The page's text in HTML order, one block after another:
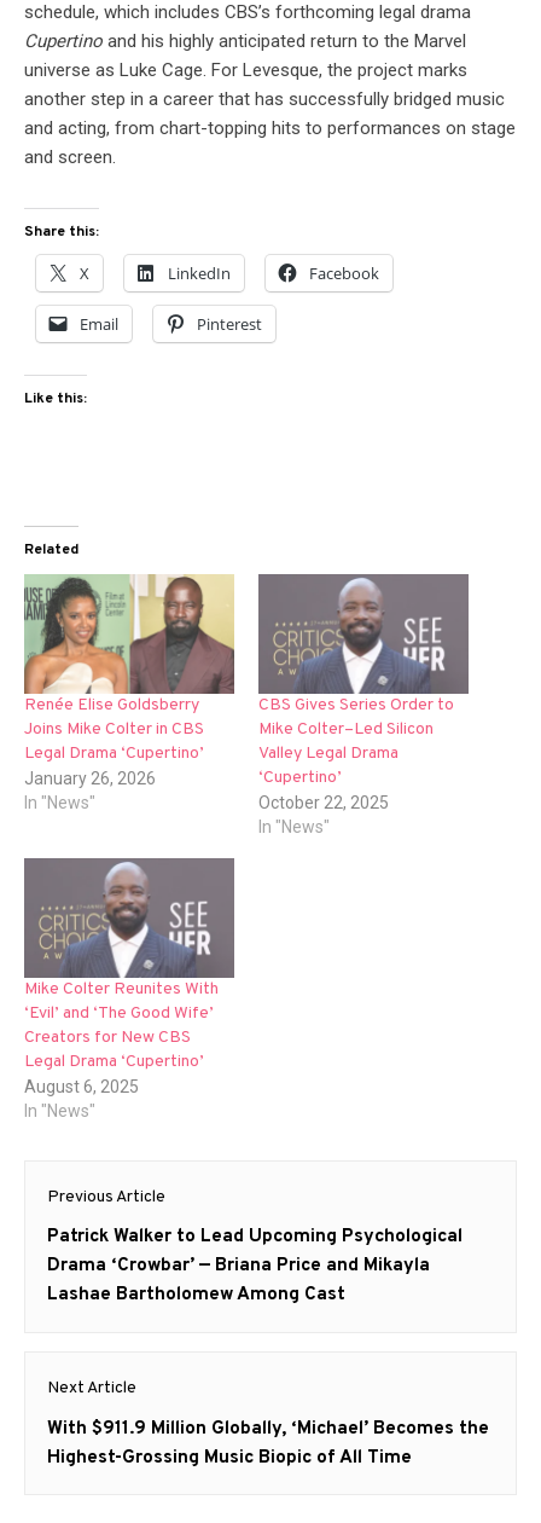
schedule, which includes CBS’s forthcoming legal drama
Cupertino and his highly anticipated return to the Marvel
universe as Luke Cage. For Levesque, the project marks
another step in a career that has successfully bridged music
and acting, from chart-topping hits to performances on stage
and screen.
Share this:
X LinkedIn Facebook
Email Pinterest
Like this:
Related
Renée Elise Goldsberry
Joins Mike Colter in CBS
Legal Drama ‘Cupertino’
January 26, 2026
In "News"
CBS Gives Series Order to
Mike Colter–Led Silicon
Valley Legal Drama
‘Cupertino’
October 22, 2025
In "News"
Mike Colter Reunites With
‘Evil’ and ‘The Good Wife’
Creators for New CBS
Legal Drama ‘Cupertino’
August 6, 2025
In "News"
Post
navigation
Previous Article
Previous
post:
Patrick Walker to Lead Upcoming Psychological
Drama ‘Crowbar’ — Briana Price and Mikayla
Lashae Bartholomew Among Cast
Next Article
Next
post:
With $911.9 Million Globally, ‘Michael’ Becomes the
Highest-Grossing Music Biopic of All Time